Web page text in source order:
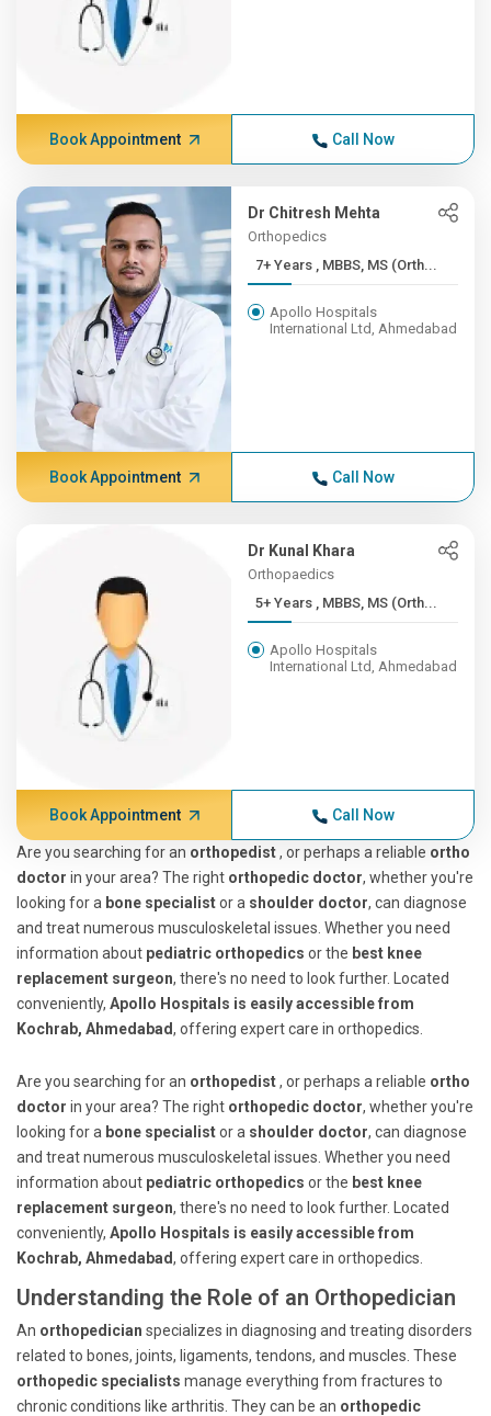
Book Appointment Call Now
Dr Chitresh Mehta
Orthopedics
7+ Years , MBBS, MS (Orth...
Apollo Hospitals
International Ltd, Ahmedabad
Book Appointment Call Now
Dr Kunal Khara
Orthopaedics
5+ Years , MBBS, MS (Orth...
Apollo Hospitals
International Ltd, Ahmedabad
Book Appointment Call Now
Are you searching for an orthopedist, or perhaps a reliable ortho
doctor in your area? The right orthopedic doctor, whether you're
looking for a bone specialistor a shoulder doctor, can diagnose
and treat numerous musculoskeletal issues. Whether you need
information about pediatric orthopedics or the best knee
replacement surgeon, there's no need to look further. Located
conveniently, Apollo Hospitals is easily accessible from
Kochrab, Ahmedabad, offering expert care in orthopedics.
Are you searching for an orthopedist, or perhaps a reliable ortho
doctor in your area? The right orthopedic doctor, whether you're
looking for a bone specialistor a shoulder doctor, can diagnose
and treat numerous musculoskeletal issues. Whether you need
information about pediatric orthopedics or the best knee
replacement surgeon, there's no need to look further. Located
conveniently, Apollo Hospitals is easily accessible from
Kochrab, Ahmedabad, offering expert care in orthopedics.
Understanding the Role of an Orthopedician
An orthopedician specializes in diagnosing and treating disorders
related to bones, joints, ligaments, tendons, and muscles. These
orthopedic specialists manage everything from fractures to
chronic conditions like arthritis. They can be an orthopedic